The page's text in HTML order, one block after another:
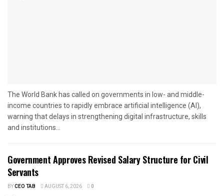
The World Bank has called on governments in low- and middle-
income countries to rapidly embrace artificial intelligence (AI),
warning that delays in strengthening digital infrastructure, skills
and institutions...
Government Approves Revised Salary Structure for Civil
Servants
BYCEO TAB AUGUST 6, 2026 0